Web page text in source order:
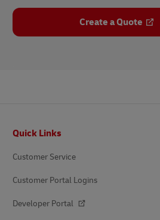
Create a Quote
Quick Links
Customer Service
Customer Portal Logins
Developer Portal